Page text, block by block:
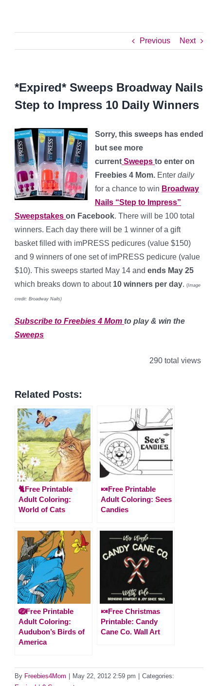
Previous Next
*Expired* Sweeps Broadway Nails
Step to Impress 10 Daily Winners
Sorry, this sweeps has ended
but see more
current Sweeps to enter on
Freebies 4 Mom. Enter daily
for a chance to win Broadway
Nails “Step to Impress”
Sweepstakes on Facebook. There will be 100 total
winners. Each day there will be 1 winner of a gift
basket filled with imPRESS pedicures (value $150)
and 9 winners of one set of imPRESS pedicure (value
$10). This sweeps started May 14 and ends May 25
which breaks down to about 10 winners per day. (Image
credit: Broadway Nails)
Subscribe to Freebies 4 Mom to play & win the
Sweeps
290 total views
Related Posts:
🐈Free Printable
Adult Coloring:
World of Cats
🍬Free Printable
Adult Coloring: Sees
Candies
🪺Free Printable
Adult Coloring:
Audubon’s Birds of
America
🍬Free Christmas
Printable: Candy
Cane Co. Wall Art
By Freebies4Mom May 22, 2012 2:59 pm
Categories: